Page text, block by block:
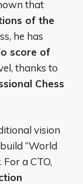
that
of the
he has
score of
thanks to
Chess
vision
“World
a CTO,